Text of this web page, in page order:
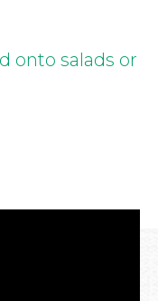
onto salads or